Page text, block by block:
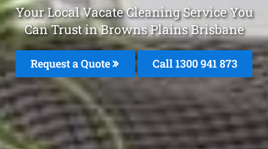
Your Local Vacate Cleaning Service You
Can Trust in Browns Plains Brisbane
Request a Quote Call 1300 941 873